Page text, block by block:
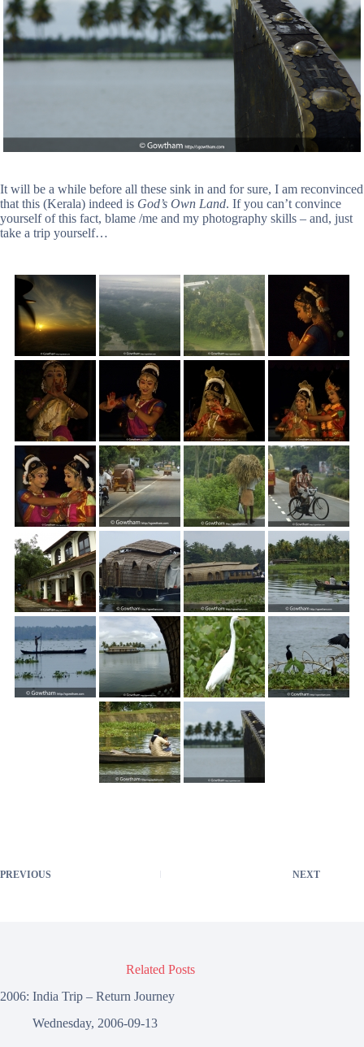
It will be a while before all these sink in and for sure, I am reconvinced
that this (Kerala) indeed is God’s Own Land. If you can’t convince
yourself of this fact, blame /me and my photography skills – and, just
take a trip yourself…
PREVIOUS NEXT
Related Posts
2006: India Trip – Return Journey
Wednesday, 2006-09-13